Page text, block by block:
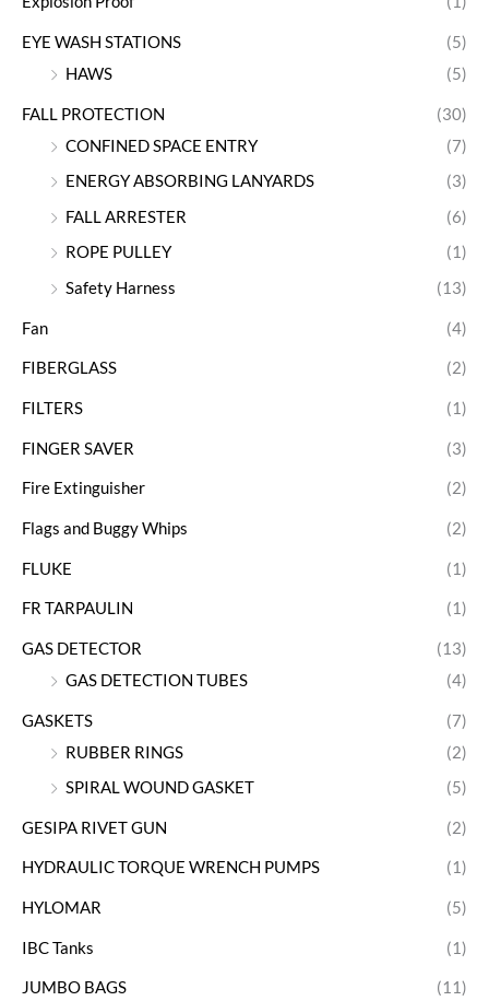
EYE WASH STATIONS
(5)
HAWS
(5)
FALL PROTECTION
(30)
CONFINED SPACE ENTRY
(7)
ENERGY ABSORBING LANYARDS
(3)
FALL ARRESTER
(6)
ROPE PULLEY
(1)
Safety Harness
(13)
Fan (4)
FIBERGLASS (2)
FILTERS (1)
FINGER SAVER (3)
Fire Extinguisher (2)
Flags and Buggy Whips (2)
FLUKE (1)
FR TARPAULIN (1)
GAS DETECTOR
(13)
GAS DETECTION TUBES
(4)
GASKETS
(7)
RUBBER RINGS
(2)
SPIRAL WOUND GASKET
(5)
GESIPA RIVET GUN (2)
HYDRAULIC TORQUE WRENCH PUMPS (1)
HYLOMAR (5)
IBC Tanks (1)
JUMBO BAGS (11)